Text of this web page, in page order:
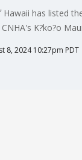
Hawaii has listed
K?ko?o
8, 2024 10:27pm PDT